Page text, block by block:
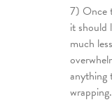
7) Once
it should
much
anything
wrapping.